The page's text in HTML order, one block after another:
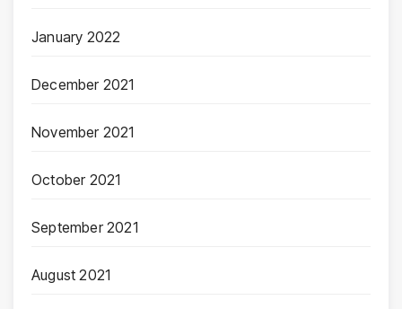
January 2022
December 2021
November 2021
October 2021
September 2021
August 2021